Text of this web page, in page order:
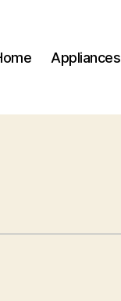
Appliances